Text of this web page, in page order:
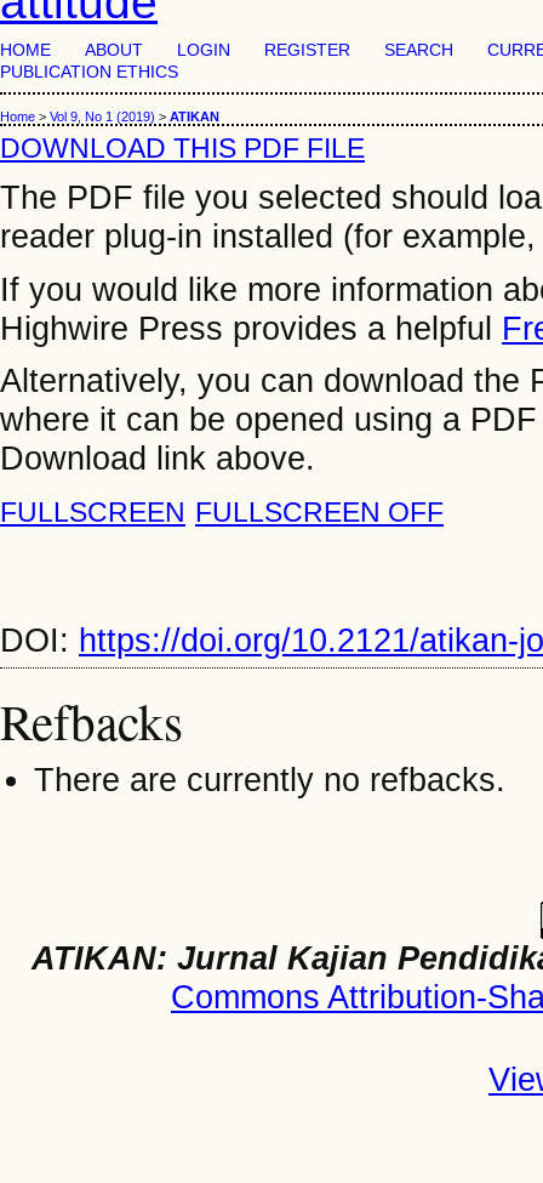
HOME ABOUT LOGIN REGISTER SEARCH
PUBLICATION ETHICS
Home > Vol 9, No 1 (2019) > ATIKAN
DOWNLOAD THIS PDF FILE
The PDF file you selected should
reader plug-in installed (for
If you would like more information
Highwire Press provides a helpful
Alternatively, you can download the
where it can be opened using a
Download link above.
FULLSCREEN FULLSCREEN OFF
DOI: https://doi.org/10.2121/atikan-
Refbacks
There are currently no refbacks.
ATIKAN: Jurnal Kajian
Commons Attribution-